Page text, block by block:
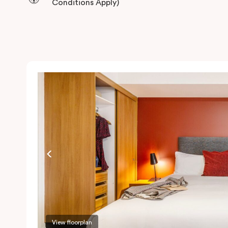
Conditions Apply)
View floorplan